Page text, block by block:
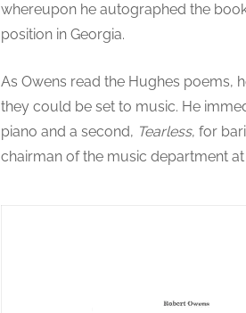
whereupon he autographed the
position in Georgia.
As Owens read the Hughes poems,
they could be set to music. He
piano and a second, Tearless, for
chairman of the music department